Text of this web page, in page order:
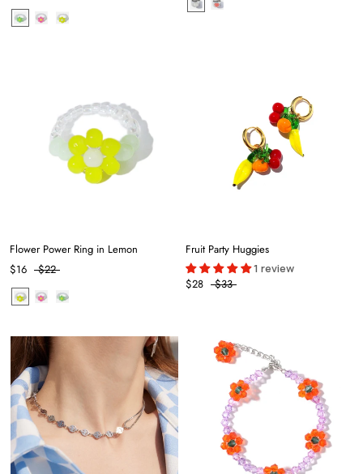
Flower Power Ring in Lemon
$16
$22
Fruit Party Huggies
1 review
$28 $33